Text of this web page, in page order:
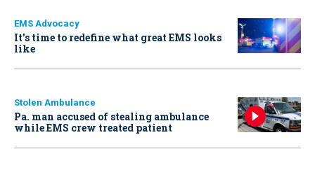
EMS Advocacy
It’s time to redefine what great EMS looks
like
Stolen Ambulance
Pa. man accused of stealing ambulance
while EMS crew treated patient